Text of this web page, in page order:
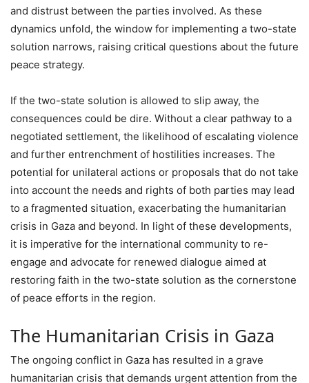
and distrust between the parties involved. As these
dynamics unfold, the window for implementing a two-state
solution narrows, raising critical questions about the future
peace strategy.
If the two-state solution is allowed to slip away, the
consequences could be dire. Without a clear pathway to a
negotiated settlement, the likelihood of escalating violence
and further entrenchment of hostilities increases. The
potential for unilateral actions or proposals that do not take
into account the needs and rights of both parties may lead
to a fragmented situation, exacerbating the humanitarian
crisis in Gaza and beyond. In light of these developments,
it is imperative for the international community to re-
engage and advocate for renewed dialogue aimed at
restoring faith in the two-state solution as the cornerstone
of peace efforts in the region.
The Humanitarian Crisis in Gaza
The ongoing conflict in Gaza has resulted in a grave
humanitarian crisis that demands urgent attention from the